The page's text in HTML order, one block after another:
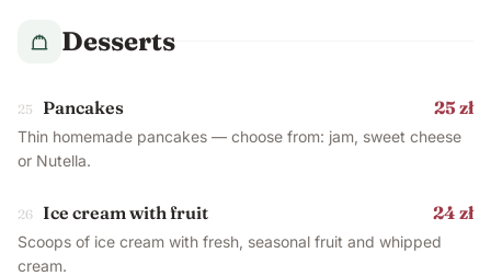
Desserts
25 Pancakes 25 zł
Thin homemade pancakes — choose from: jam, sweet cheese
or Nutella.
26 Ice cream with fruit 24 zł
Scoops of ice cream with fresh, seasonal fruit and whipped
cream.